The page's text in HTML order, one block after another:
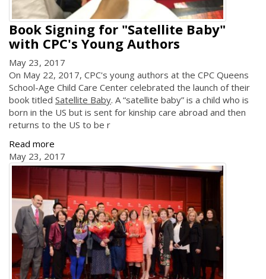
Book Signing for "Satellite Baby"
with CPC's Young Authors
May 23, 2017
On May 22, 2017, CPC's young authors at the CPC Queens
School-Age Child Care Center celebrated the launch of their
book titled Satellite Baby. A “satellite baby” is a child who is
born in the US but is sent for kinship care abroad and then
returns to the US to be r
Read more
May 23, 2017